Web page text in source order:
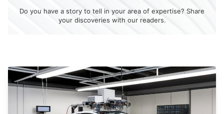
Do you have a story to tell in your area of expertise? Share
your discoveries with our readers.